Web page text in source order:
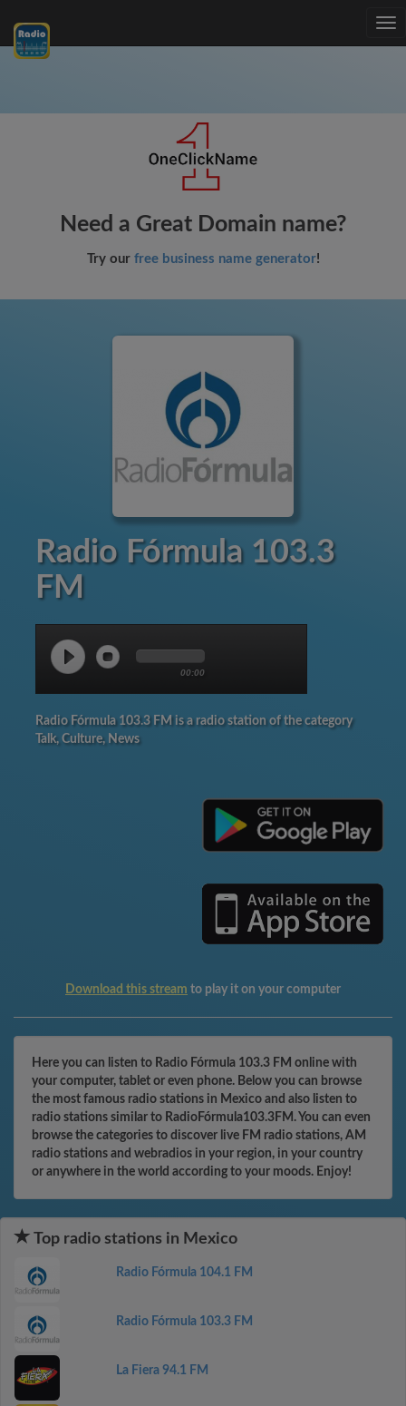
Need a Great Domain name?
Try our free business name generator!
Radio Fórmula 103.3
FM
00:00
Radio Fórmula 103.3 FM is a radio station of the category
Talk, Culture, News
Download this stream to play it on your computer
Here you can listen to Radio Fórmula 103.3 FM online with
your computer, tablet or even phone. Below you can browse
the most famous radio stations in Mexico and also listen to
radio stations similar to RadioFórmula103.3FM. You can even
browse the categories to discover live FM radio stations, AM
radio stations and webradios in your region, in your country
or anywhere in the world according to your moods. Enjoy!
Top radio stations in Mexico
Radio Fórmula 104.1 FM
Radio Fórmula 103.3 FM
La Fiera 94.1 FM